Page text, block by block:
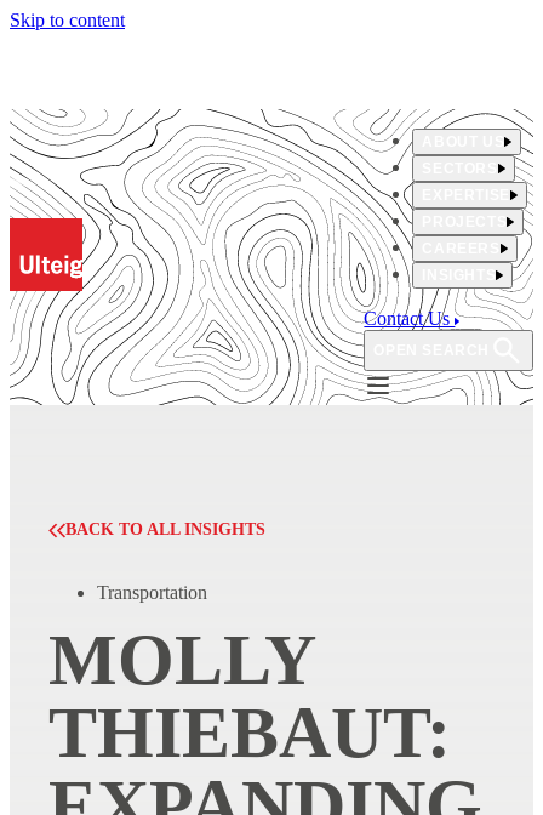
Skip to content
ABOUT US
PROJECTS
INSIGHTS
Contact Us
BACK TO ALL INSIGHTS
Transportation
MOLLY
THIEBAUT: